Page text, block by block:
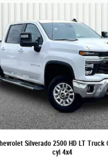
Silverado 2500 HD LT Truck
cyl 4x4